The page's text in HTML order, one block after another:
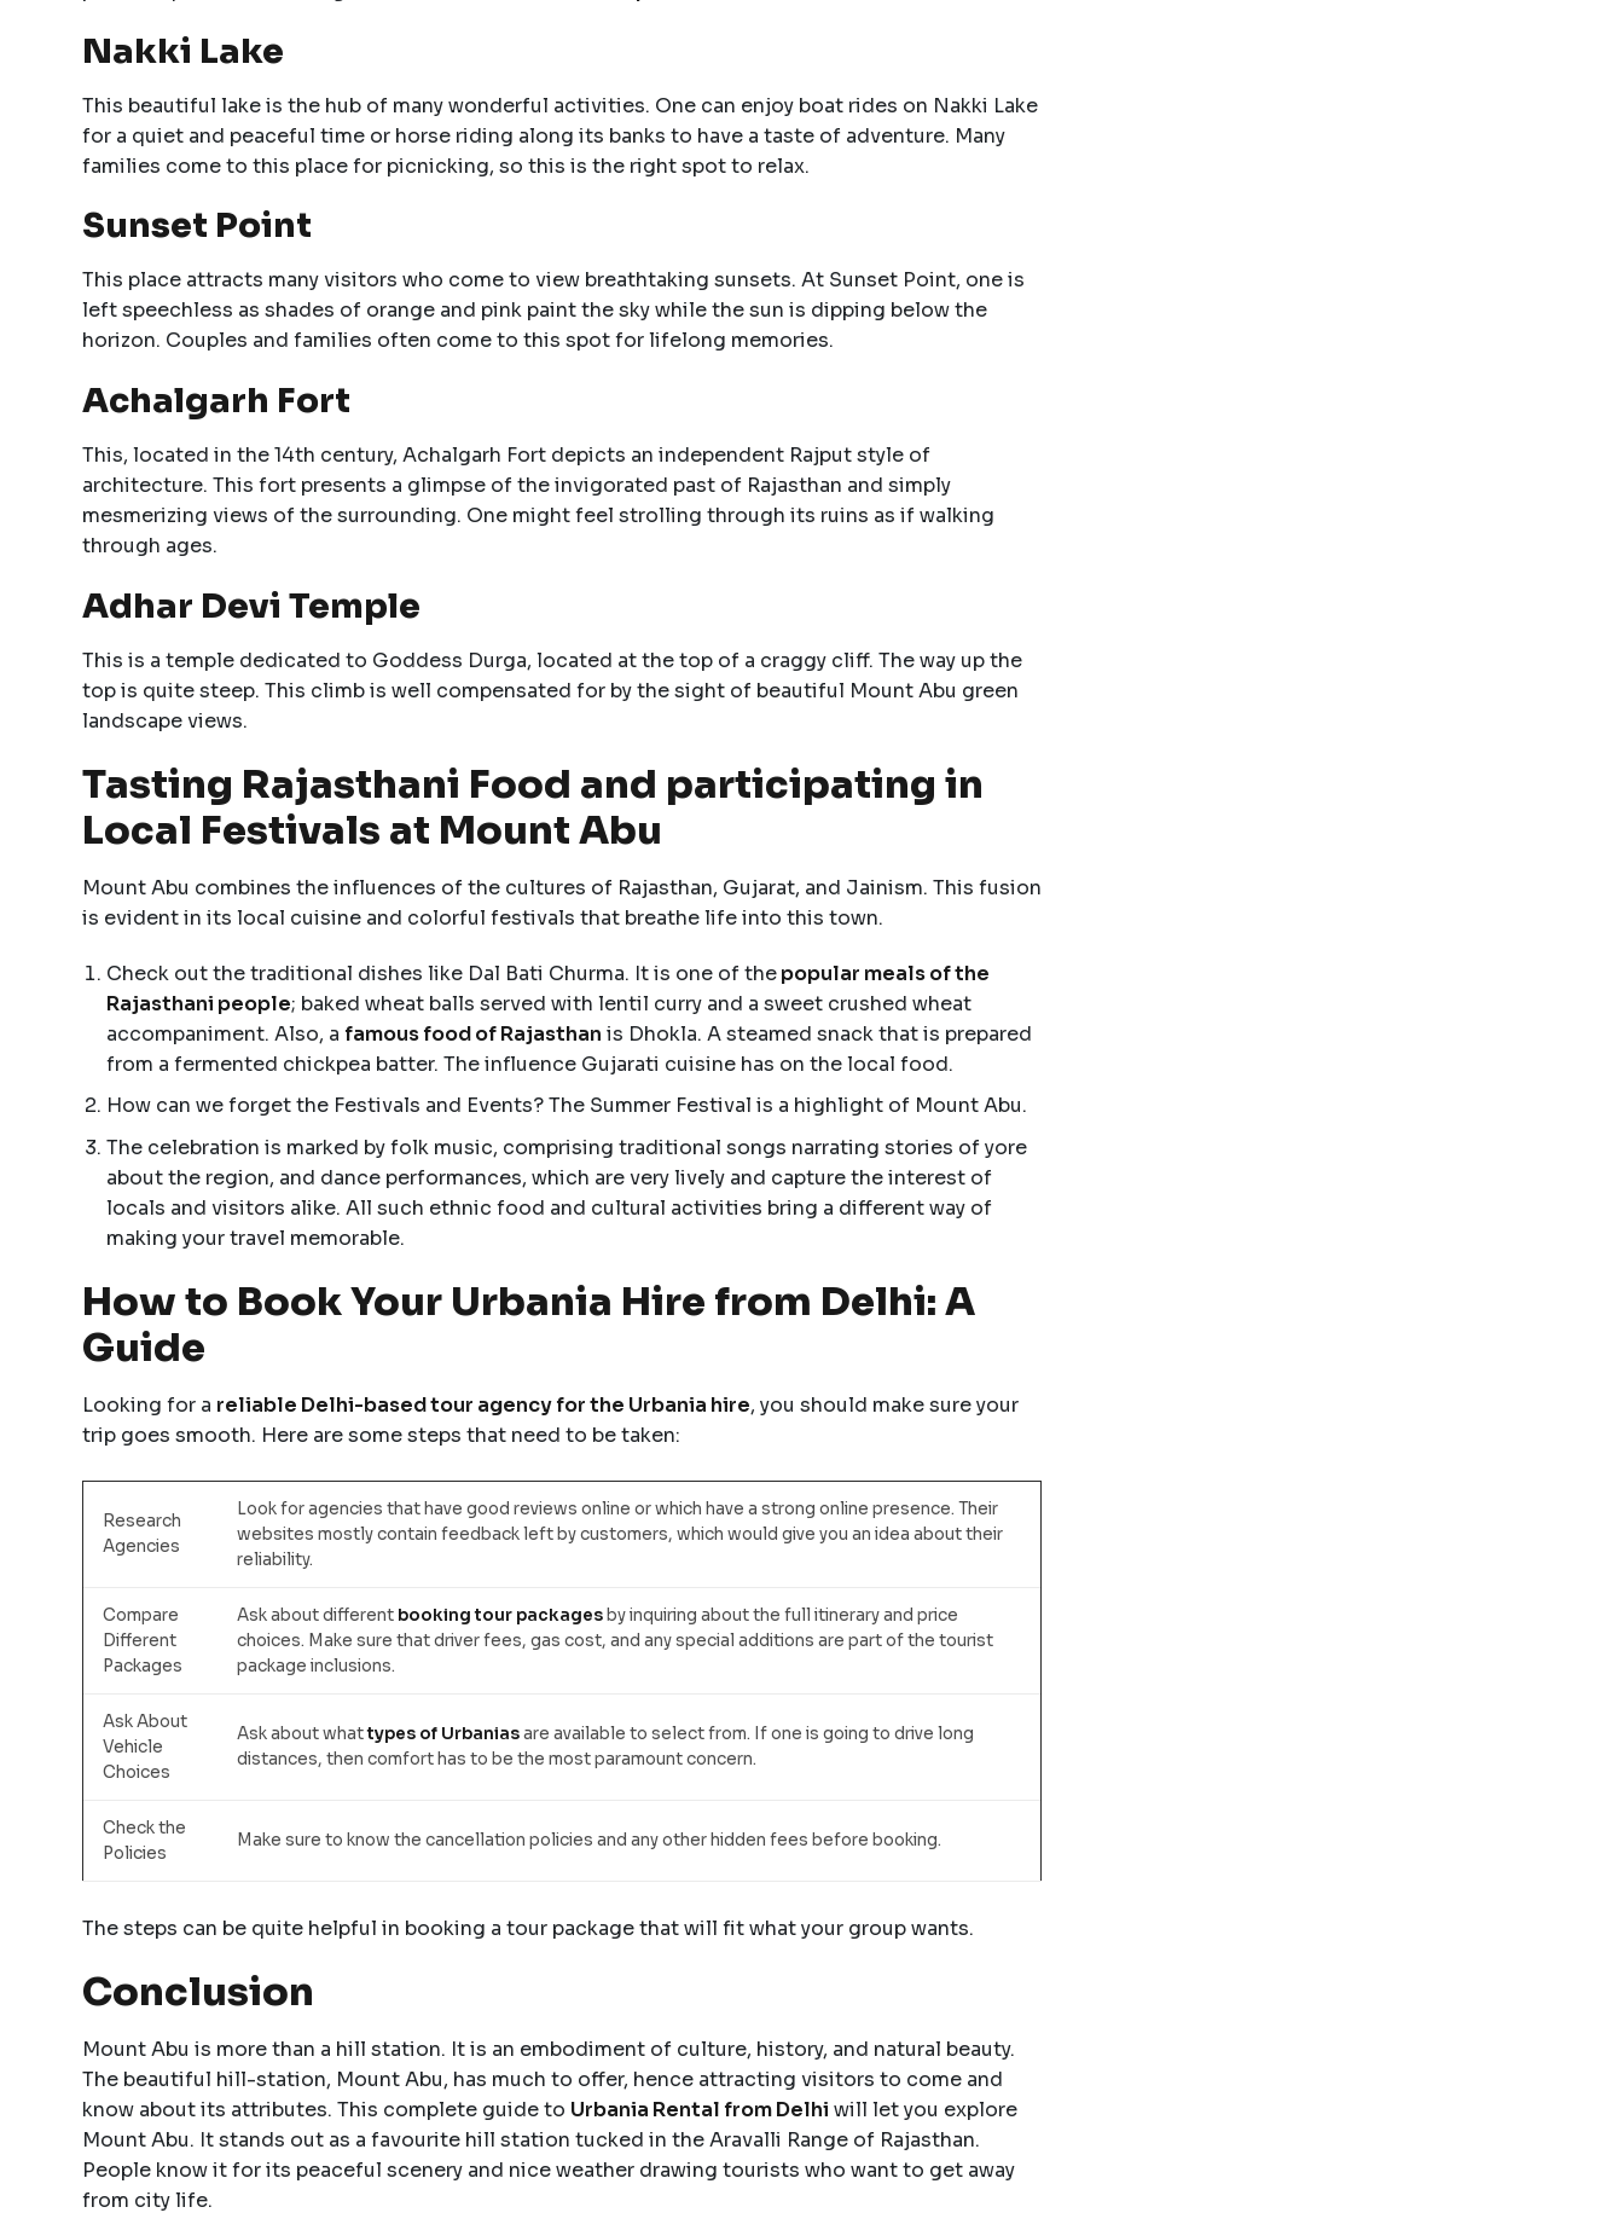
Nakki Lake
This beautiful lake is the hub of many wonderful activities. One can enjoy boat rides on Nakki Lake
for a quiet and peaceful time or horse riding along its banks to have a taste of adventure. Many
families come to this place for picnicking, so this is the right spot to relax.
Sunset Point
This place attracts many visitors who come to view breathtaking sunsets. At Sunset Point, one is
left speechless as shades of orange and pink paint the sky while the sun is dipping below the
horizon. Couples and families often come to this spot for lifelong memories.
Achalgarh Fort
This, located in the 14th century, Achalgarh Fort depicts an independent Rajput style of
architecture. This fort presents a glimpse of the invigorated past of Rajasthan and simply
mesmerizing views of the surrounding. One might feel strolling through its ruins as if walking
through ages.
Adhar Devi Temple
This is a temple dedicated to Goddess Durga, located at the top of a craggy cliff. The way up the
top is quite steep. This climb is well compensated for by the sight of beautiful Mount Abu green
landscape views.
Tasting Rajasthani Food and participating in
Local Festivals at Mount Abu
Mount Abu combines the influences of the cultures of Rajasthan, Gujarat, and Jainism. This fusion
is evident in its local cuisine and colorful festivals that breathe life into this town.
Check out the traditional dishes like Dal Bati Churma. It is one of thepopular meals of the
Rajasthani people; baked wheat balls served with lentil curry and a sweet crushed wheat
accompaniment. Also, a famous food of Rajasthan is Dhokla. A steamed snack that is prepared
from a fermented chickpea batter. The influence Gujarati cuisine has on the local food.
How can we forget the Festivals and Events? The Summer Festival is a highlight of Mount Abu.
The celebration is marked by folk music, comprising traditional songs narrating stories of yore
about the region, and dance performances, which are very lively and capture the interest of
locals and visitors alike. All such ethnic food and cultural activities bring a different way of
making your travel memorable.
How to Book Your Urbania Hire from Delhi: A
Guide
Looking for a reliable Delhi-based tour agency for the Urbania hire, you should make sure your
trip goes smooth. Here are some steps that need to be taken:
Research
Agencies
Look for agencies that have good reviews online or which have a strong online presence. Their
websites mostly contain feedback left by customers, which would give you an idea about their
reliability.
Compare
Different
Packages
Ask about different booking tour packages by inquiring about the full itinerary and price
choices. Make sure that driver fees, gas cost, and any special additions are part of the tourist
package inclusions.
Ask About
Vehicle
Choices
Ask about whattypes of Urbaniasare available to select from. If one is going to drive long
distances, then comfort has to be the most paramount concern.
Check the
Policies
Make sure to know the cancellation policies and any other hidden fees before booking.
The steps can be quite helpful in booking a tour package that will fit what your group wants.
Conclusion
Mount Abu is more than a hill station. It is an embodiment of culture, history, and natural beauty.
The beautiful hill-station, Mount Abu, has much to offer, hence attracting visitors to come and
know about its attributes. This complete guide to Urbania Rental from Delhi will let you explore
Mount Abu. It stands out as a favourite hill station tucked in the Aravalli Range of Rajasthan.
People know it for its peaceful scenery and nice weather drawing tourists who want to get away
from city life.